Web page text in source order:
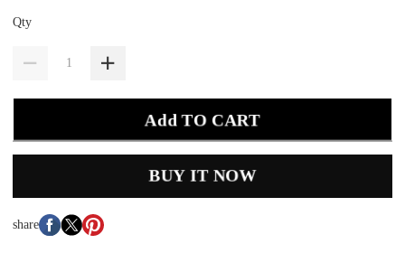
Qty
Add TO CART
BUY IT NOW
share